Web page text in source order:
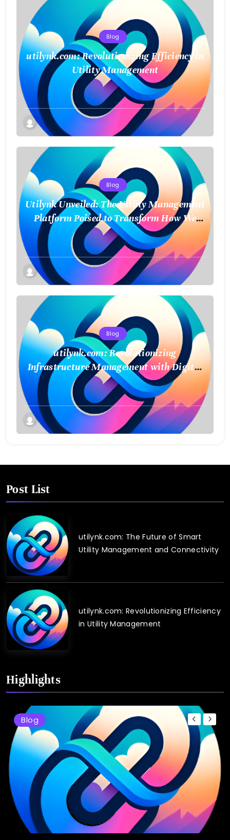
Blog
utilynk.com: Revolutionizing Efficiency in
Utility Management
Blog
Utilynk Unveiled: The Utility Management
Platform Poised to Transform How We
Connect and Control Essential Services
Blog
utilynk.com: Revolutionizing
Infrastructure Management with Digital
Twin Technology
Post List
utilynk.com: The Future of Smart
Utility Management and Connectivity
utilynk.com: Revolutionizing Efficiency
in Utility Management
Highlights
Blog